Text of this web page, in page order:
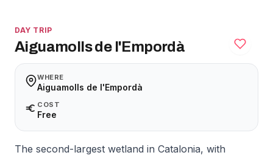
DAY TRIP
Aiguamolls de l'Empordà
WHERE
Aiguamolls de l'Empordà
COST
Free
The second-largest wetland in Catalonia, with